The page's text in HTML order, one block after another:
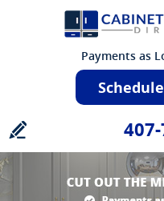
Payments as